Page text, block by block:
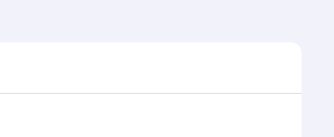
popularity and availability of travel